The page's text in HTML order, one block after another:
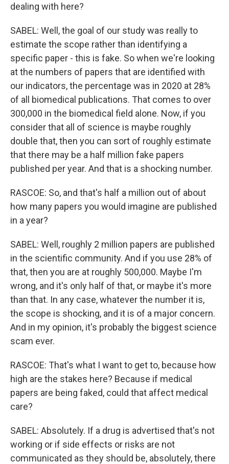
dealing with here?
SABEL: Well, the goal of our study was really to
estimate the scope rather than identifying a
specific paper - this is fake. So when we're looking
at the numbers of papers that are identified with
our indicators, the percentage was in 2020 at 28%
of all biomedical publications. That comes to over
300,000 in the biomedical field alone. Now, if you
consider that all of science is maybe roughly
double that, then you can sort of roughly estimate
that there may be a half million fake papers
published per year. And that is a shocking number.
RASCOE: So, and that's half a million out of about
how many papers you would imagine are published
in a year?
SABEL: Well, roughly 2 million papers are published
in the scientific community. And if you use 28% of
that, then you are at roughly 500,000. Maybe I'm
wrong, and it's only half of that, or maybe it's more
than that. In any case, whatever the number it is,
the scope is shocking, and it is of a major concern.
And in my opinion, it's probably the biggest science
scam ever.
RASCOE: That's what I want to get to, because how
high are the stakes here? Because if medical
papers are being faked, could that affect medical
care?
SABEL: Absolutely. If a drug is advertised that's not
working or if side effects or risks are not
communicated as they should be, absolutely, there